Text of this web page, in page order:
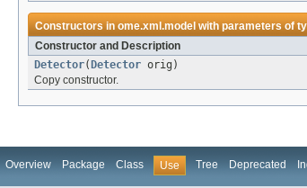
Constructors inome.xml.model with parameters of
Constructor and Description
Detector( Detector orig)
Copy constructor.
Overview Package Class Use Tree Deprecated